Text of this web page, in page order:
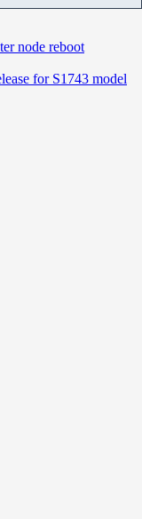
node reboot
for S1743 model